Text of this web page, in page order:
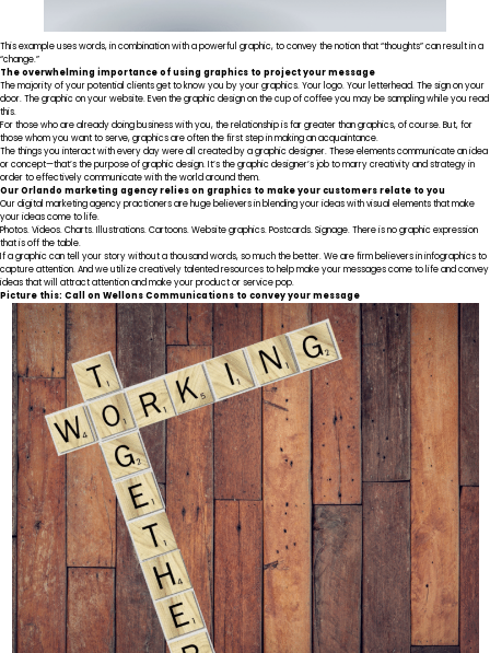
This example uses words, in combination with a powerful graphic, to convey the notion that “thoughts” can result in a
“change.”
The overwhelming importance of using graphics to project your message
The majority of your potential clients get to know you by your graphics. Your logo. Your letterhead. The sign on your
door. The graphic on your website. Even the graphic design on the cup of coffee you may be sampling while you read
this.
For those who are already doing business with you, the relationship is far greater than graphics, of course. But, for
those whom you want to serve,graphics are often the first stepin making an acquaintance.
The things you interact with every day were all created by a graphic designer. These elements communicate an idea
or concept—that’s the purpose of graphic design. It’s the graphic designer’s job to marry creativity and strategy in
order to effectively communicate with the world around them.
Our Orlando marketing agency relies on graphics to make your customers relate to you
Our digital marketing agency practioners are huge believers in blending your ideas with visual elements that make
your ideas come to life.
Photos. Videos. Charts. Illustrations. Cartoons. Website graphics. Postcards. Signage. There is no graphic expression
that is off the table.
If a graphic can tell your story without a thousand words, so much the better. We are firm believers in infographics to
capture attention. And we utilize creatively talented resources to help make your messages come to life and convey
ideas that will attract attention and make your product or service pop.
Picture this: Call on Wellons Communications to convey your message